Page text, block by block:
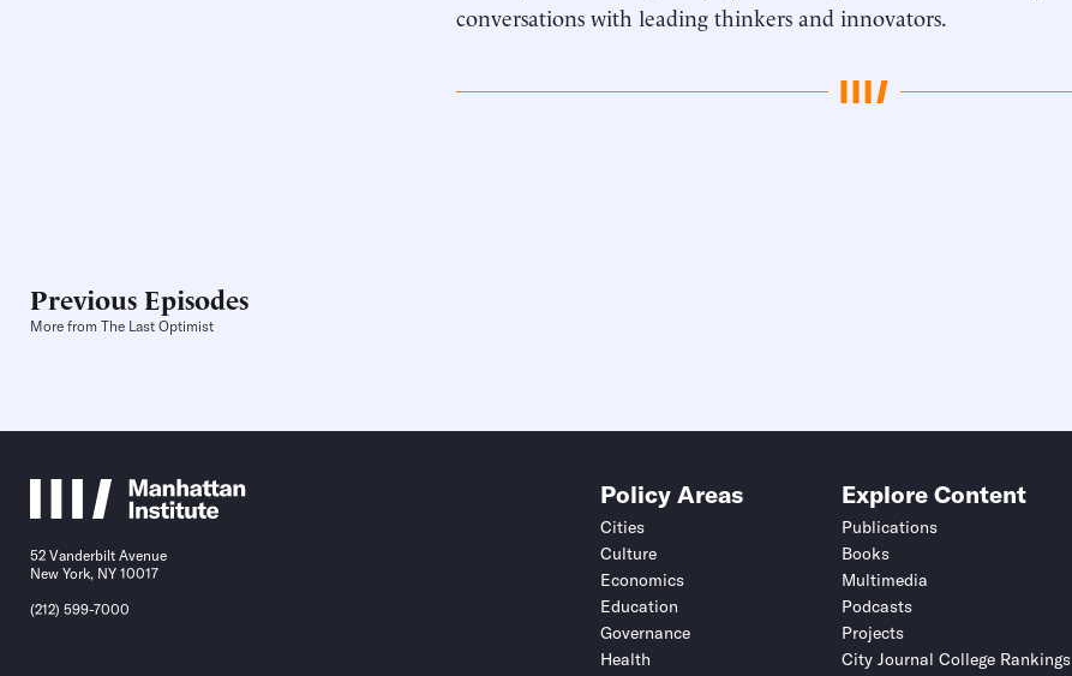
conversations with leading thinkers and innovators.
Previous Episodes
More from The Last Optimist
52 Vanderbilt Avenue
New York, NY 10017
(212) 599-7000
Policy Areas
Cities
Culture
Economics
Education
Governance
Health
Explore Content
Publications
Books
Multimedia
Podcasts
Projects
City Journal College Rankings